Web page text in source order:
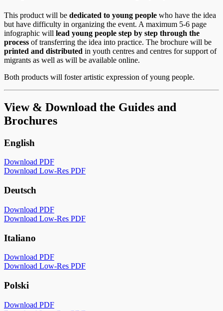
This product will be dedicated to young people who have the idea
but have difficulty in organizing the event. A maximum 5-6 page
infographic will lead young people step by step through the
process of transferring the idea into practice. The brochure will be
printed and distributed in youth centres and centres for support of
migrants as well as will be available online.
Both products will foster artistic expression of young people.
View & Download the Guides and
Brochures
English
Download PDF
Download Low-Res PDF
Deutsch
Download PDF
Download Low-Res PDF
Italiano
Download PDF
Download Low-Res PDF
Polski
Download PDF